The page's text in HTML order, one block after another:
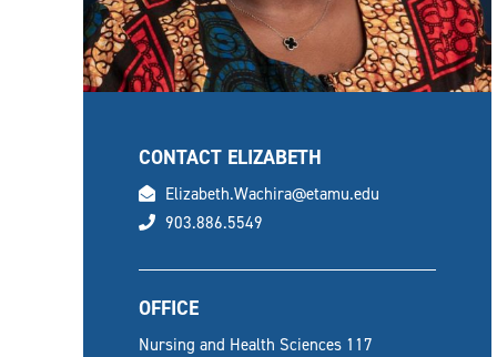
CONTACT ELIZABETH
email
Elizabeth.Wachira@etamu.edu
phone
903.886.5549
OFFICE
Nursing and Health Sciences 117